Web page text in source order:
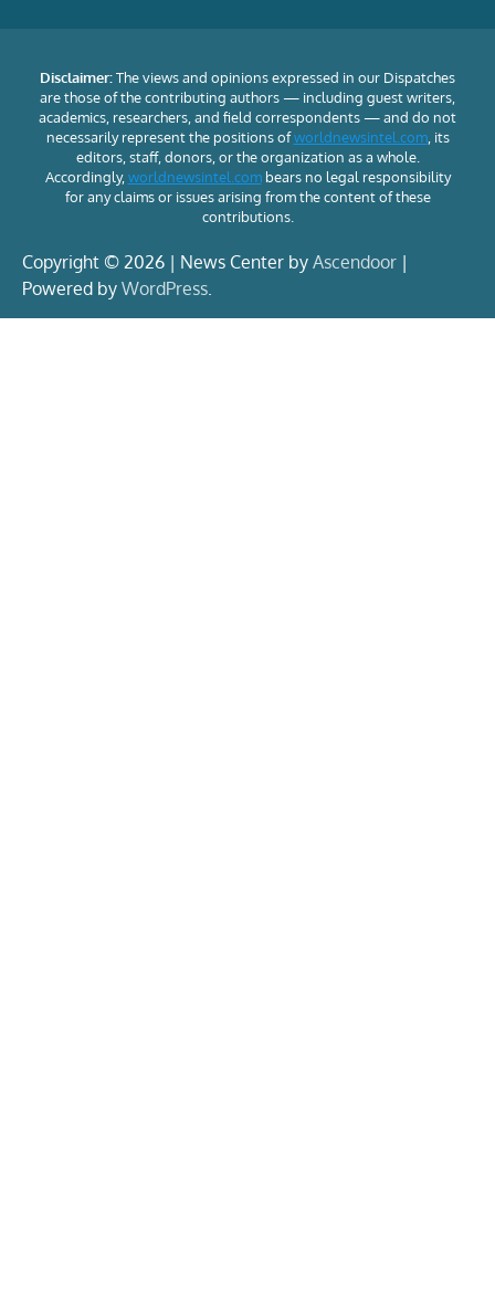
Disclaimer:The views and opinions expressed in our Dispatches
are those of the contributing authors — including guest writers,
academics, researchers, and field correspondents — and do not
necessarily represent the positions ofworldnewsintel.com, its
editors, staff, donors, or the organization as a whole.
Accordingly,worldnewsintel.combears no legal responsibility
for any claims or issues arising from the content of these
contributions.
Copyright © 2026 | News Center by Ascendoor |
Powered by WordPress.